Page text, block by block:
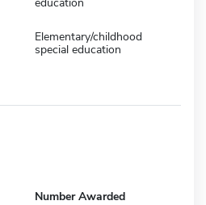
Elementary/childhood
special education
Number Awarded